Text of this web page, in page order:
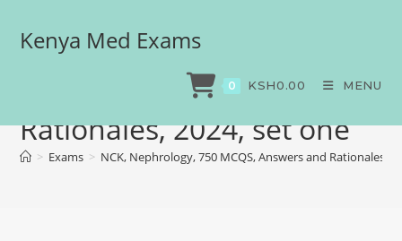
Kenya Med Exams
0 KSH0.00 MENU
NCK, Nephrology, 750
MCQS, Answers and
Rationales, 2024, set one
> Exams > NCK, Nephrology, 750 MCQS, Answers and Rationales,